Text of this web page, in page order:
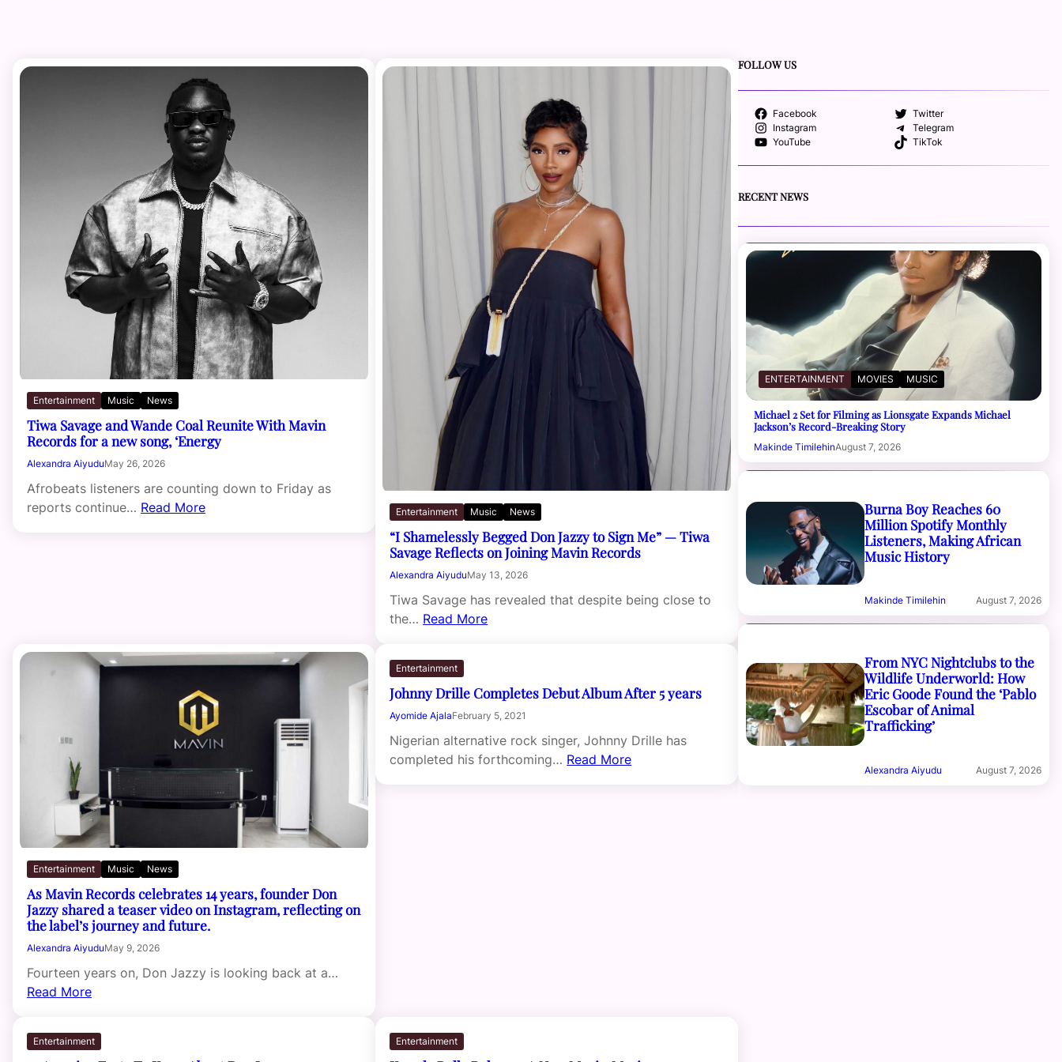
Entertainment Music News
Tiwa Savage and Wande Coal Reunite With Mavin
Records for a new song, ‘Energy
Alexandra AiyuduMay 26, 2026
Afrobeats listeners are counting down to Friday as
reports continue… Read More Entertainment Music News
“I Shamelessly Begged Don Jazzy to Sign Me” — Tiwa
Savage Reflects on Joining Mavin Records
Alexandra AiyuduMay 13, 2026
Tiwa Savage has revealed that despite being close to
the… Read More
Entertainment Music News
As Mavin Records celebrates 14 years, founder Don
Jazzy shared a teaser video on Instagram, reflecting on
the label’s journey and future.
Alexandra AiyuduMay 9, 2026
Fourteen years on, Don Jazzy is looking back at a…
Read More
Entertainment
Johnny Drille Completes Debut Album After 5 years
Ayomide AjalaFebruary 5, 2021
Nigerian alternative rock singer, Johnny Drille has
completed his forthcoming… Read More
Entertainment Entertainment
FOLLOW US
Facebook
Twitter
Instagram
Telegram
YouTube
TikTok
RECENT NEWS
ENTERTAINMENT MOVIES MUSIC
Michael 2 Set for Filming as Lionsgate Expands Michael
Jackson’s Record-Breaking Story
Makinde TimilehinAugust 7, 2026
Burna Boy Reaches 60
Million Spotify Monthly
Listeners, Making African
Music History
Makinde Timilehin August 7, 2026
From NYC Nightclubs to the
Wildlife Underworld: How
Eric Goode Found the ‘Pablo
Escobar of Animal
Trafficking’
Alexandra Aiyudu August 7, 2026